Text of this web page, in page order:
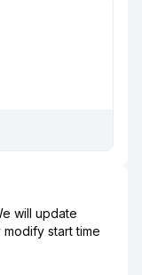
will update
start time